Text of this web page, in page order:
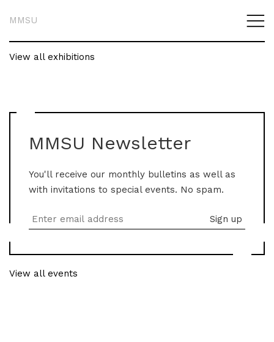
MMSU
View all exhibitions
MMSU Newsletter
You'll receive our monthly bulletins as well as
with invitations to special events. No spam.
View all events